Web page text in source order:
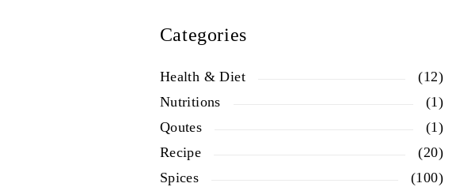
Categories
Health & Diet
(12)
Nutritions
(1)
Qoutes
(1)
Recipe
(20)
Spices
(100)